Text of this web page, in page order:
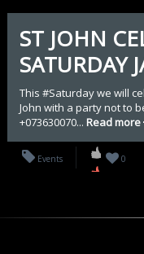
ST JOHN
SATURDAY
This #Saturday we will
John with a party not to
+073630070... Read more
Events 0